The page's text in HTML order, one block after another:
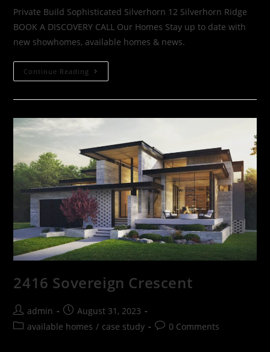
Private Build Sophisticated Silverhorn 12 Silverhorn Ridge
BOOK A DISCOVERY CALL Our Homes Stay up to date with
new showhomes, available homes & news.
Continue Reading
2416 Sovereign Crescent
admin
August 31, 2023
available homes / case study 0 Comments